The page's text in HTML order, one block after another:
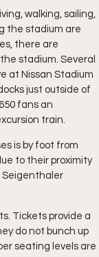
walking, sailing,
the stadium are
there are
stadium. Several
at Nissan Stadium
just outside of
fans an
train.
is by foot from
to their proximity
Seigenthaler
Tickets provide a
do not bunch up
seating levels are